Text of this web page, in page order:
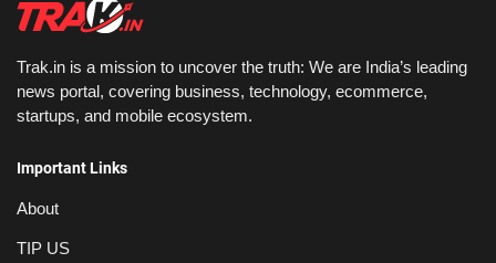
Trak.in is a mission to uncover the truth: We are India’s leading
news portal, covering business, technology, ecommerce,
startups, and mobile ecosystem.
Important Links
About
TIP US